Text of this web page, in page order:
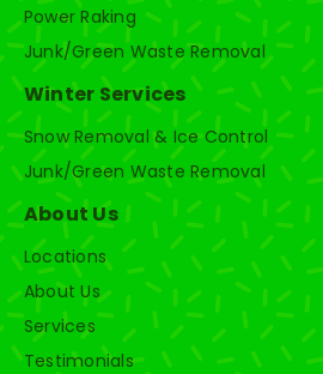
Power Raking
Junk/Green Waste Removal
Winter Services
Snow Removal & Ice Control
Junk/Green Waste Removal
About Us
Locations
About Us
Services
Testimonials